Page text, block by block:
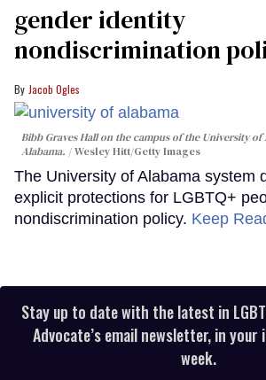
gender identity
nondiscrimination
Jacob Ogles
Bibb Graves Hall on the campus of the University of
Alabama.
Wesley Hitt/Getty Images
The University of Alabama system
explicit protections for LGBTQ+
nondiscrimination policy. Keep
Stay up to date with the latest in
Advocate’s email newsletter, in your
week.